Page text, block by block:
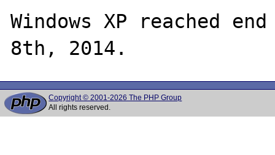
Windows XP reached
Copyright © 2001-2026 The PHP Group
All rights reserved.